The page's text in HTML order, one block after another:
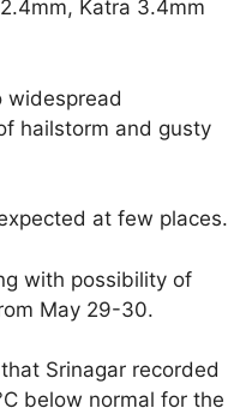
Katra 3.4mm
widespread
hailstorm and gusty
at few places.
with possibility of
May 29-30.
Srinagar recorded
below normal for the